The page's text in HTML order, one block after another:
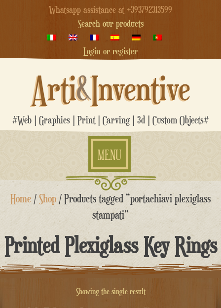
Whatsapp assistance at +393792313599
Search our products
Login or register
Arti&Inventive
#Web | Graphics | Print | Carving | 3d | Custom Objects#
MENU
Skip
Home /Shop / Products tagged “portachiavi plexiglass
stampati”
Printed Plexiglass Key Rings
Showing the single result